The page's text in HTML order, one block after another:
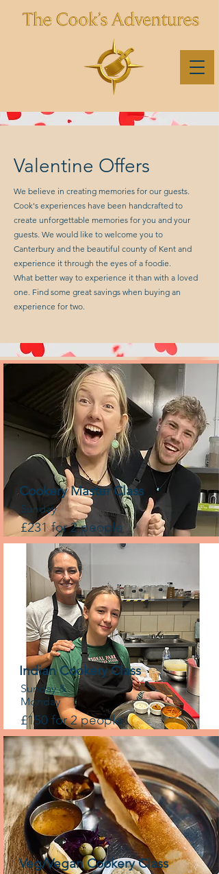
Valentine Offers
We believe in creating memories for our guests.
Cook's experiences have been handcrafted to
create unforgettable memories for you and your
guests. We would like to welcome you to
Canterbury and the beautiful county of Kent and
experience it through the eyes of a foodie.
What better way to experience it than with a loved
one. Find some great savings when buying an
experience for two.
Cookery Master Class
Sunday
£231 for 2 people
Indian Cookery Class
Sunday &
Monday
£150 for 2 people
Veg/Vegan Cookery Class